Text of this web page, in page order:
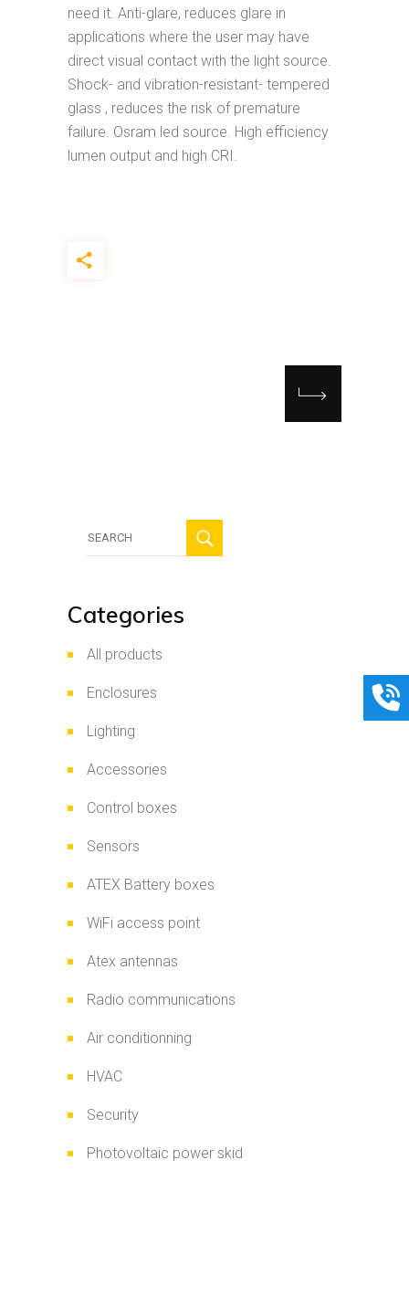
need it. Anti-glare, reduces glare in
applications where the user may have
direct visual contact with the light source.
Shock- and vibration-resistant- tempered
glass , reduces the risk of premature
failure. Osram led source. High efficiency
lumen output and high CRI.
Categories
All products
Enclosures
Lighting
Accessories
Control boxes
Sensors
ATEX Battery boxes
WiFi access point
Atex antennas
Radio communications
Air conditionning
HVAC
Security
Photovoltaic power skid